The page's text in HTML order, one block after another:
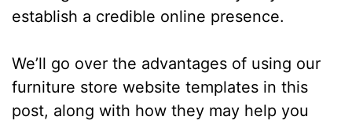
establish a credible online presence.
We’ll go over the advantages of using our
furniture store website templates in this
post, along with how they may help you